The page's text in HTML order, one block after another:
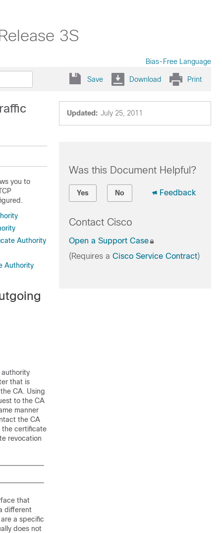
3S
Bias-Free Language
Save Download Print
Updated: July 25, 2011
you to
Authority
Authority
that is
CA. Using
to the CA
manner
the CA
the certificate
revocation
that
different
a specific
does not
Was this Document Helpful?
Yes No Feedback
Contact Cisco
Open a Support Case
(Requires a Cisco Service Contract)